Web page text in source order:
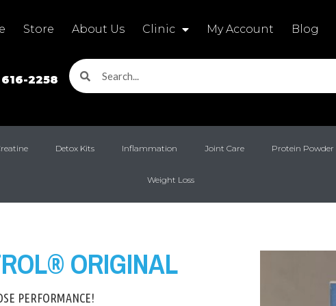
Store About Us Clinic My Account Blog
2258
Detox Kits Inflammation Joint Care Protein Powder
Weight Loss
ORIGINAL
PERFORMANCE!